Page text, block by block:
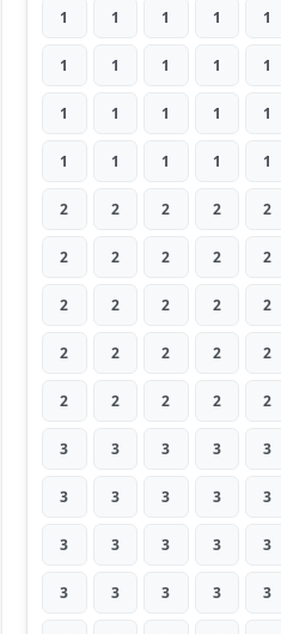
1 1 1 1 1
1 1 1 1 1
1 1 1 1 1
1 1 1 1 1
2 2 2 2 2
2 2 2 2 2
2 2 2 2 2
2 2 2 2 2
2 2 2 2 2
3 3 3 3 3
3 3 3 3 3
3 3 3 3 3
3 3 3 3 3